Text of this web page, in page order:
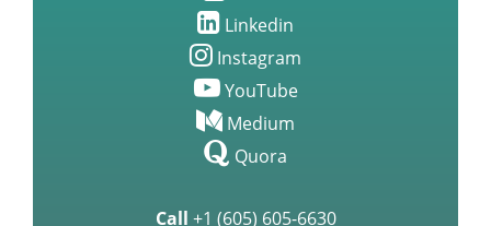
Linkedin
Instagram
YouTube
Medium
Quora
Call +1 (605) 605-6630